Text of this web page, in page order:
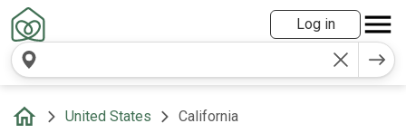
Log in
United States California